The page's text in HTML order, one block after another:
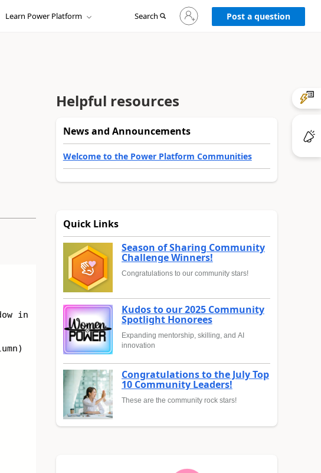
Learn Power Platform Search
Sign
in
to
Post a question
in
Helpful resources
News and Announcements
Welcome to the Power Platform Communities
Quick Links
Season of Sharing Community
Challenge Winners!
Congratulations to our community stars!
Kudos to our 2025 Community
Spotlight Honorees
Expanding mentorship, skilling, and AI
innovation
Congratulations to the July Top
10 Community Leaders!
These are the community rock stars!